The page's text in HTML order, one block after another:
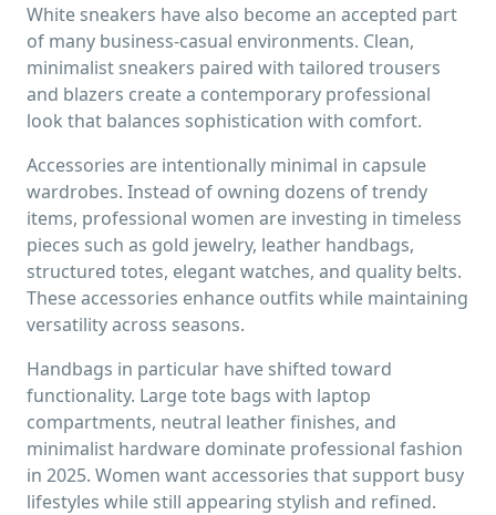
White sneakers have also become an accepted part
of many business-casual environments. Clean,
minimalist sneakers paired with tailored trousers
and blazers create a contemporary professional
look that balances sophistication with comfort.
Accessories are intentionally minimal in capsule
wardrobes. Instead of owning dozens of trendy
items, professional women are investing in timeless
pieces such as gold jewelry, leather handbags,
structured totes, elegant watches, and quality belts.
These accessories enhance outfits while maintaining
versatility across seasons.
Handbags in particular have shifted toward
functionality. Large tote bags with laptop
compartments, neutral leather finishes, and
minimalist hardware dominate professional fashion
in 2025. Women want accessories that support busy
lifestyles while still appearing stylish and refined.